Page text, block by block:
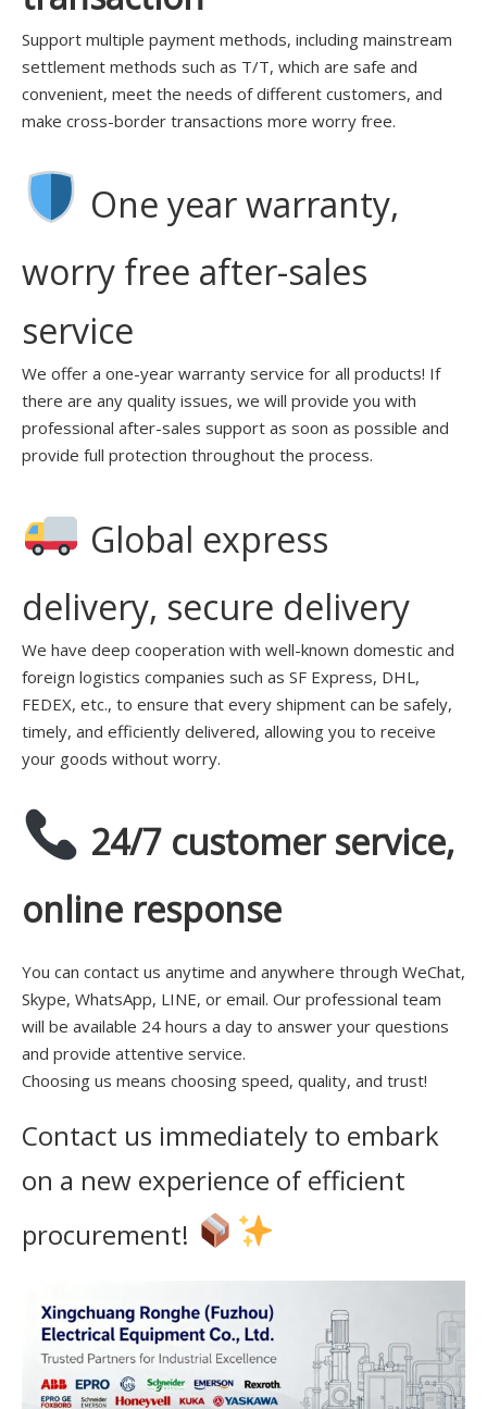
Support multiple payment methods, including mainstream
settlement methods such as T/T, which are safe and
convenient, meet the needs of different customers, and
make cross-border transactions more worry free.
One year warranty,
worry free after-sales
service
We offer a one-year warranty service for all products! If
there are any quality issues, we will provide you with
professional after-sales support as soon as possible and
provide full protection throughout the process.
Global express
delivery, secure delivery
We have deep cooperation with well-known domestic and
foreign logistics companies such as SF Express, DHL,
FEDEX, etc., to ensure that every shipment can be safely,
timely, and efficiently delivered, allowing you to receive
your goods without worry.
24/7 customer service,
online response
You can contact us anytime and anywhere through WeChat,
Skype, WhatsApp, LINE, or email. Our professional team
will be available 24 hours a day to answer your questions
and provide attentive service.
Choosing us means choosing speed, quality, and trust!
Contact us immediately to embark
on a new experience of efficient
procurement!